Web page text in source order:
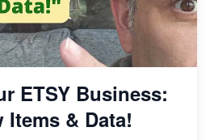
ETSY Business:
Items & Data!